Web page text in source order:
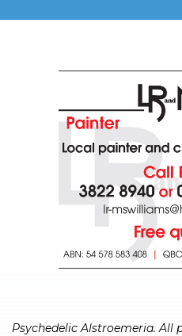
Psychedelic Alstroemeria. All